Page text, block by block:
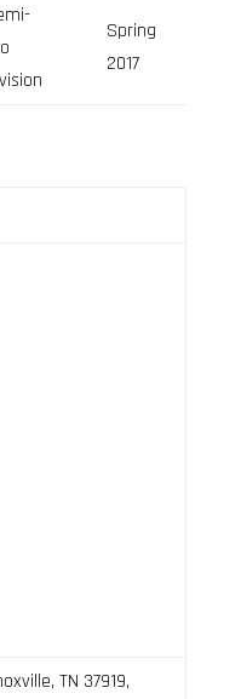
Spring
2017
TN 37919,